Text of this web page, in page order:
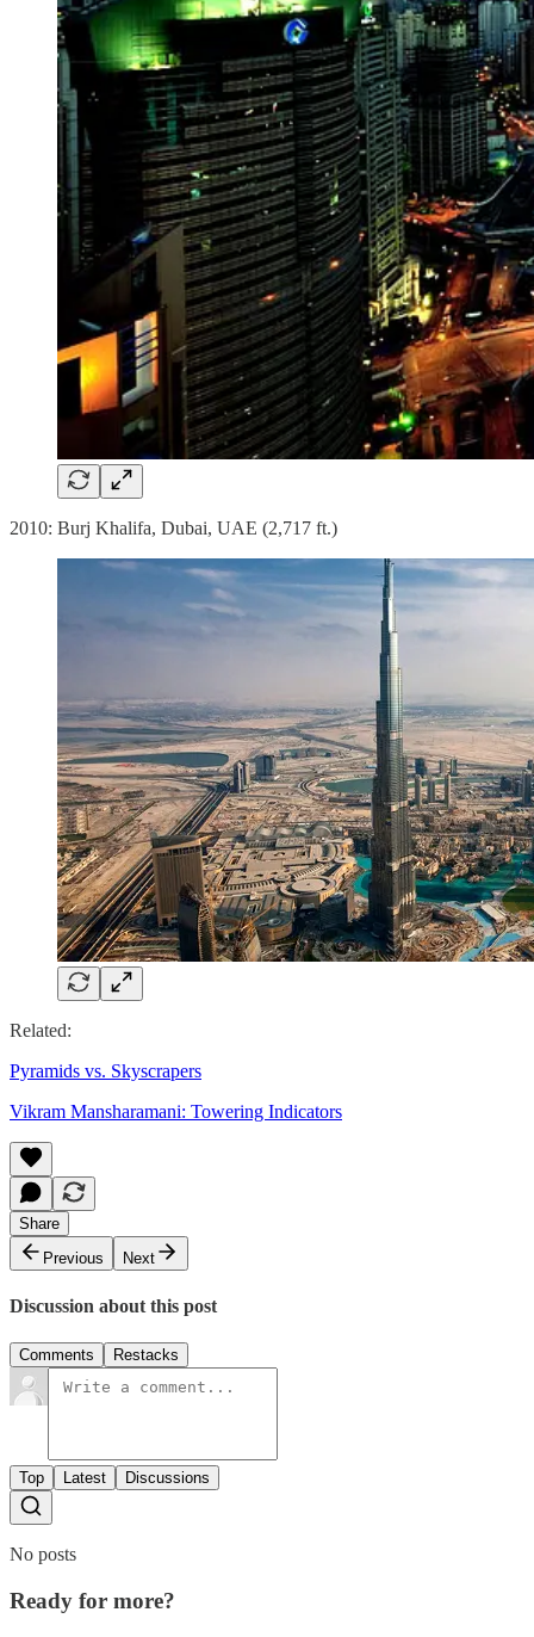
2010: Burj Khalifa, Dubai, UAE (2,717 ft.)
Related:
Pyramids vs. Skyscrapers
Vikram Mansharamani: Towering Indicators
Share
Previous
Next
Discussion about this post
Comments Restacks
Top Latest Discussions
No posts
Ready for more?